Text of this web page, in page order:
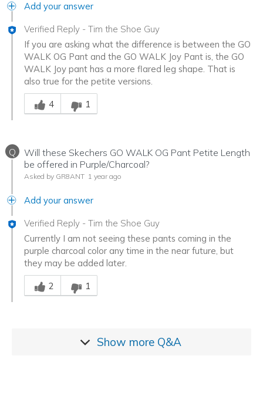
Add your answer
Verified Reply - Tim the Shoe Guy
If you are asking what the difference is between the GO
WALK OG Pant and the GO WALK Joy Pant is, the GO
WALK Joy pant has a more flared leg shape. That is
also true for the petite versions.
Was this answer helpful to you
4
1
Q
Will these Skechers GO WALK OG Pant Petite Length
be offered in Purple/Charcoal?
Asked by GR8ANT 1 year ago
Add your answer
Verified Reply - Tim the Shoe Guy
Currently I am not seeing these pants coming in the
purple charcoal color any time in the near future, but
they may be added later.
Was this answer helpful to you
2
1
Show more Q&A